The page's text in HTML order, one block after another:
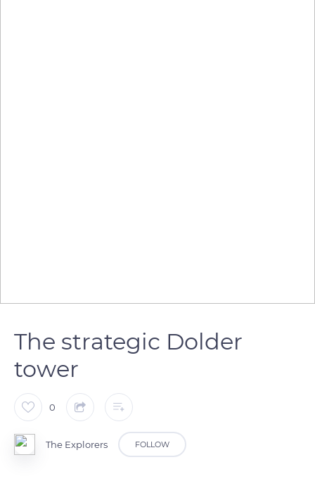
The strategic Dolder
tower
0
The Explorers FOLLOW